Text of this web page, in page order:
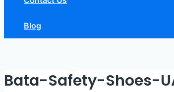
Blog
Bata-Safety-Shoes-